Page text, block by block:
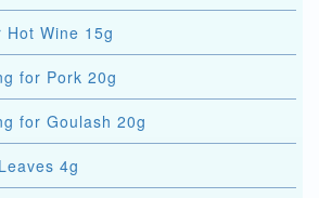
Wine 15g
for Pork 20g
for Goulash 20g
4g